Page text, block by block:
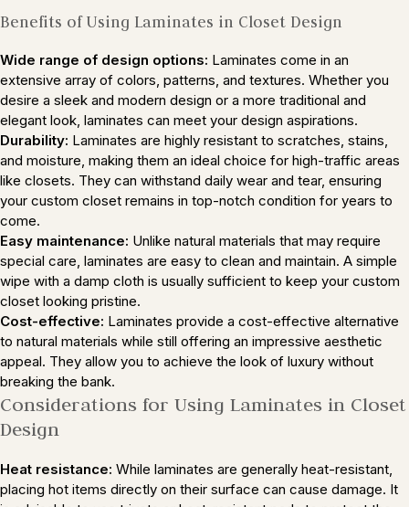
Benefits of Using Laminates in Closet Design
Wide range of design options: Laminates come in an
extensive array of colors, patterns, and textures. Whether you
desire a sleek and modern design or a more traditional and
elegant look, laminates can meet your design aspirations.
Durability: Laminates are highly resistant to scratches, stains,
and moisture, making them an ideal choice for high-traffic areas
like closets. They can withstand daily wear and tear, ensuring
your custom closet remains in top-notch condition for years to
come.
Easy maintenance: Unlike natural materials that may require
special care, laminates are easy to clean and maintain. A simple
wipe with a damp cloth is usually sufficient to keep your custom
closet looking pristine.
Cost-effective: Laminates provide a cost-effective alternative
to natural materials while still offering an impressive aesthetic
appeal. They allow you to achieve the look of luxury without
breaking the bank.
Considerations for Using Laminates in Closet
Design
Heat resistance: While laminates are generally heat-resistant,
placing hot items directly on their surface can cause damage. It